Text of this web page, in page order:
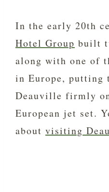
In the early 20th
Hotel Group built
along with one of
in Europe, putting
Deauville firmly
European jet set.
about visiting